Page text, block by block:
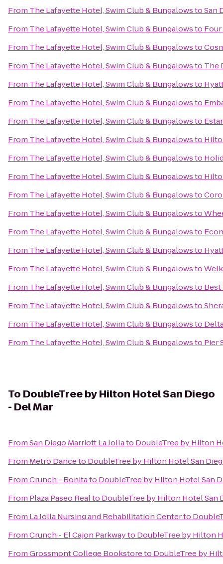
From The Lafayette Hotel, Swim Club & BungalowstoSan
From The Lafayette Hotel, Swim Club & Bungalowsto
From The Lafayette Hotel, Swim Club & Bungalowsto
From The Lafayette Hotel, Swim Club & Bungalowsto The
From The Lafayette Hotel, Swim Club & Bungalowsto
From The Lafayette Hotel, Swim Club & Bungalowsto
From The Lafayette Hotel, Swim Club & Bungalowsto
From The Lafayette Hotel, Swim Club & Bungalowsto
From The Lafayette Hotel, Swim Club & Bungalowsto
From The Lafayette Hotel, Swim Club & Bungalowsto
From The Lafayette Hotel, Swim Club & Bungalowsto
From The Lafayette Hotel, Swim Club & Bungalowsto
From The Lafayette Hotel, Swim Club & Bungalowsto
From The Lafayette Hotel, Swim Club & Bungalowsto
From The Lafayette Hotel, Swim Club & Bungalowsto
From The Lafayette Hotel, Swim Club & Bungalowsto Best
From The Lafayette Hotel, Swim Club & Bungalowsto
From The Lafayette Hotel, Swim Club & Bungalowsto
From The Lafayette Hotel, Swim Club & Bungalowsto Pier
To DoubleTree by Hilton Hotel San Diego
- Del Mar
FromSan Diego Marriott La Jollato DoubleTree by Hilton
From Metro Danceto DoubleTree by Hilton Hotel San
FromCrunch - Bonitato DoubleTree by Hilton Hotel San
From Plaza Paseo Realto DoubleTree by Hilton Hotel San
From La Jolla Nursing and Rehabilitation Centerto
FromCrunch - El Cajon Parkwayto DoubleTree by Hilton
FromGrossmont College Bookstoreto DoubleTree by